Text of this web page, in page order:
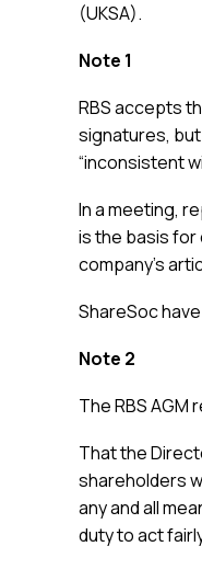
(UKSA).
Note 1
RBS accepts
signatures,
“inconsistent
In a meeting,
is the basis for
company’s
ShareSoc
Note 2
The RBS AGM
That the
shareholders
any and all
duty to act